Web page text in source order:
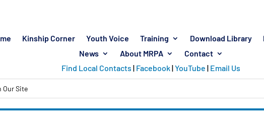
Kinship Corner Youth Voice Training Download Library
News
About MRPA
Contact
Find Local Contacts | Facebook|YouTube | Email Us